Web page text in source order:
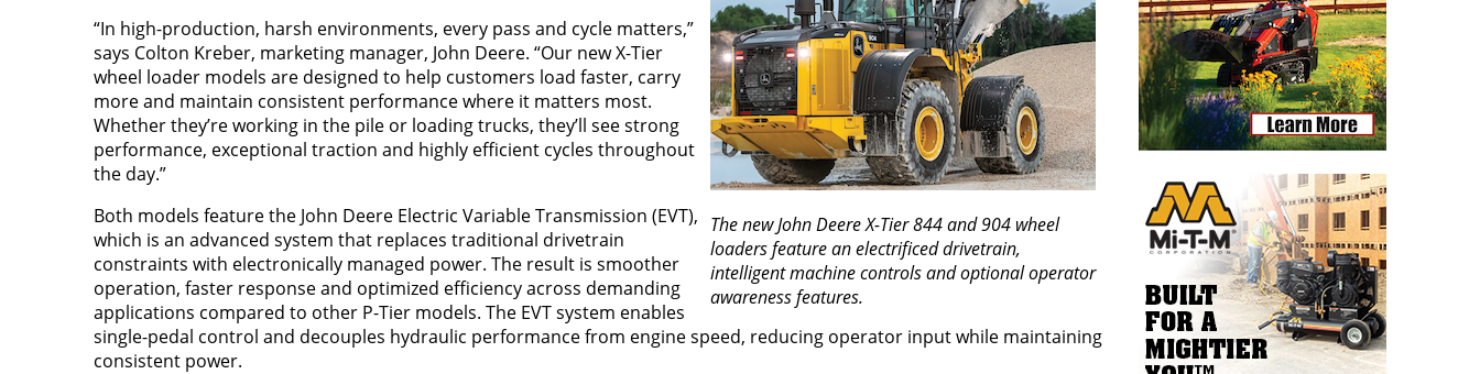
The new John Deere X-Tier 844 and 904 wheel
loaders feature an electrificed drivetrain,
intelligent machine controls and optional operator
awareness features.
“In high-production, harsh environments, every pass and cycle matters,”
says Colton Kreber, marketing manager, John Deere. “Our new X-Tier
wheel loader models are designed to help customers load faster, carry
more and maintain consistent performance where it matters most.
Whether they’re working in the pile or loading trucks, they’ll see strong
performance, exceptional traction and highly efficient cycles throughout
the day.”
Both models feature the John Deere Electric Variable Transmission (EVT),
which is an advanced system that replaces traditional drivetrain
constraints with electronically managed power. The result is smoother
operation, faster response and optimized efficiency across demanding
applications compared to other P-Tier models. The EVT system enables
single-pedal control and decouples hydraulic performance from engine speed, reducing operator input while maintaining
consistent power.